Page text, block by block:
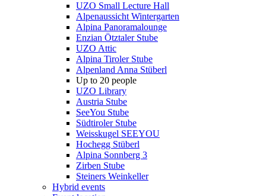
UZO Small Lecture Hall
Alpenaussicht Wintergarten
Alpina Panoramalounge
Enzian Ötztaler Stube
UZO Attic
Alpina Tiroler Stube
Alpenland Anna Stüberl
Up to 20 people
UZO Library
Austria Stube
SeeYou Stube
Südtiroler Stube
Weisskugel SEEYOU
Hochegg Stüberl
Alpina Sonnberg 3
Zirben Stube
Steiners Weinkeller
Hybrid events